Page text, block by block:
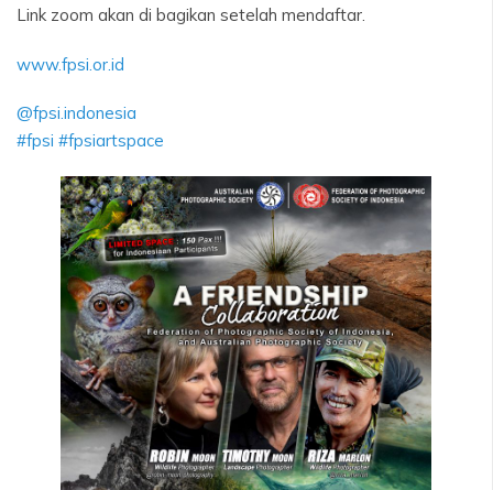
Link zoom akan di bagikan setelah mendaftar.
www.fpsi.or.id
@fpsi.indonesia
#fpsi #fpsiartspace